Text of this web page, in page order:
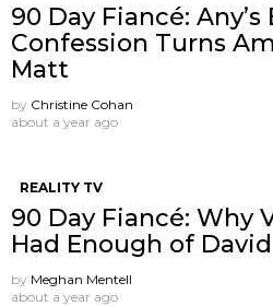
90 Day Fiancé:
Confession Turns
Matt
by Christine Cohan
about a year ago
REALITY TV
90 Day Fiancé: Why
Had Enough of
by Meghan Mentell
about a year ago